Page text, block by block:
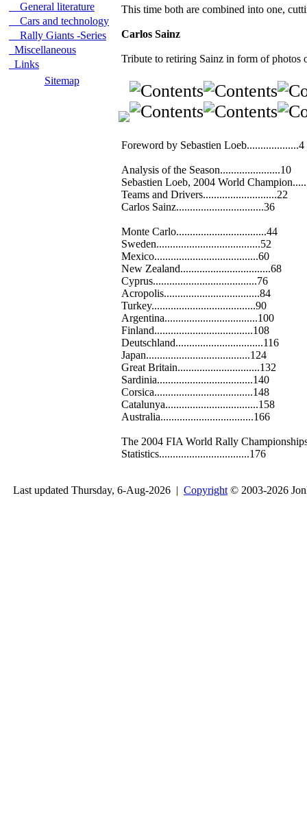
General literature
Cars and technology
Rally Giants -Series
Miscellaneous
Links
Sitemap
This time both are combined into one,
Carlos Sainz
Tribute to retiring Sainz in form of photos
Foreword by Sebastien Loeb...................4
Analysis of the Season......................10
Sebastien Loeb, 2004 World
Teams and Drivers...........................22
Carlos Sainz................................36
Monte Carlo.................................44
Sweden......................................52
Mexico......................................60
New Zealand.................................68
Cyprus......................................76
Acropolis...................................84
Turkey......................................90
Argentina..................................100
Finland....................................108
Deutschland................................116
Japan......................................124
Great Britain..............................132
Sardinia...................................140
Corsica....................................148
Catalunya..................................158
Australia..................................166
The 2004 FIA World Rally
Statistics.................................176
Last updated Thursday, 6-Aug-2026 | Copyright © 2003-2026